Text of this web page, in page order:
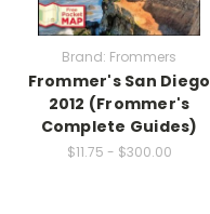
Brand: Frommers
Frommer's San Diego
2012 (Frommer's
Complete Guides)
$11.75 - $300.00